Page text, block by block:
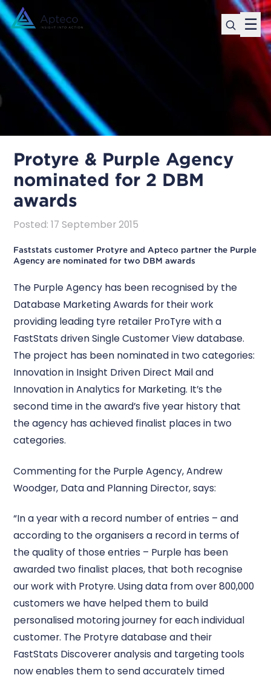
☰
Protyre & Purple Agency
nominated for 2 DBM
awards
Posted:17 September 2015
Faststats customer Protyre and Apteco partner the Purple
Agency are nominated for two DBM awards
The Purple Agency has been recognised by the
Database Marketing Awards for their work
providing leading tyre retailer ProTyre with a
FastStats driven Single Customer View database.
The project has been nominated in two categories:
Innovation in Insight Driven Direct Mail and
Innovation in Analytics for Marketing. It’s the
second time in the award’s five year history that
the agency has achieved finalist places in two
categories.
Commenting for the Purple Agency, Andrew
Woodger, Data and Planning Director, says:
“In a year with a record number of entries – and
according to the organisers a record in terms of
the quality of those entries – Purple has been
awarded two finalist places, that both recognise
our work with Protyre. Using data from over 800,000
customers we have helped them to build
personalised motoring journey for each individual
customer. The Protyre database and their
FastStats Discoverer analysis and targeting tools
now enables them to send accurately timed